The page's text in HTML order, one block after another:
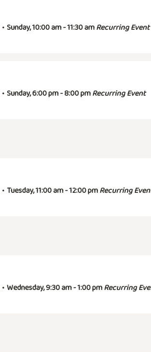
• Sunday, 10:00 am - 11:30 amRecurring Event
• Sunday, 6:00 pm - 8:00 pmRecurring Event
• Tuesday, 11:00 am - 12:00 pmRecurring
• Wednesday, 9:30 am - 1:00 pmRecurring